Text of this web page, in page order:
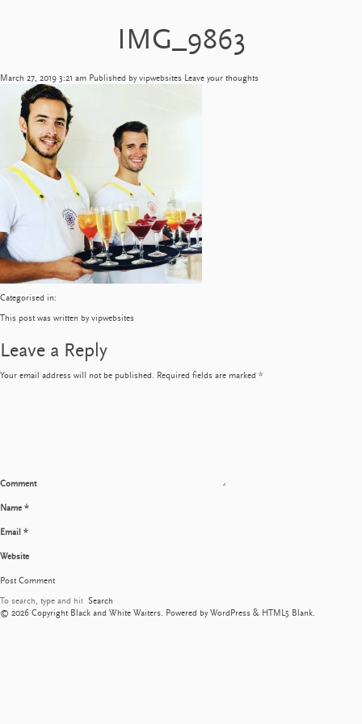
IMG_9863
March 27, 2019 3:21 am Published byvipwebsites Leave your thoughts
Categorised in:
This post was written by vipwebsites
Leave a Reply
Your email address will not be published. Required fields are marked *
Comment
Name*
Email *
Website
Search
© 2026 Copyright Black and White Waiters. Powered byWordPress & HTML5 Blank.